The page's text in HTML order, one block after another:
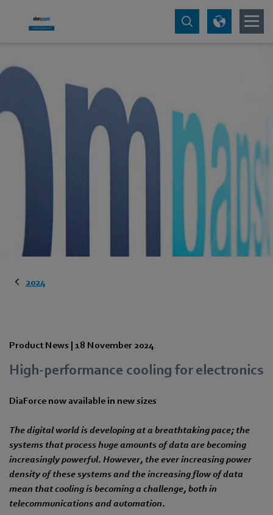
2024
Product News | 18 November 2024
High-performance cooling for electronics
DiaForce now available in new sizes
The digital world is developing at a breathtaking pace; the
systems that process huge amounts of data are becoming
increasingly powerful. However, the ever increasing power
density of these systems and the increasing flow of data
mean that cooling is becoming a challenge, both in
telecommunications and automation.